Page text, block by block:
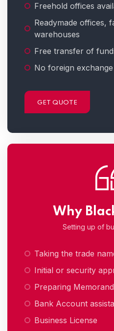
Freehold offices
Readymade offices,
warehouses
Free transfer of
No foreign
GET QUOTE
Why
Setting up of
Taking the trade
Initial or security
Preparing
Bank Account
Business License